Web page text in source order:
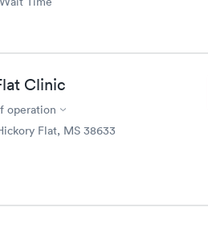
Clinic
operation
Flat, MS 38633